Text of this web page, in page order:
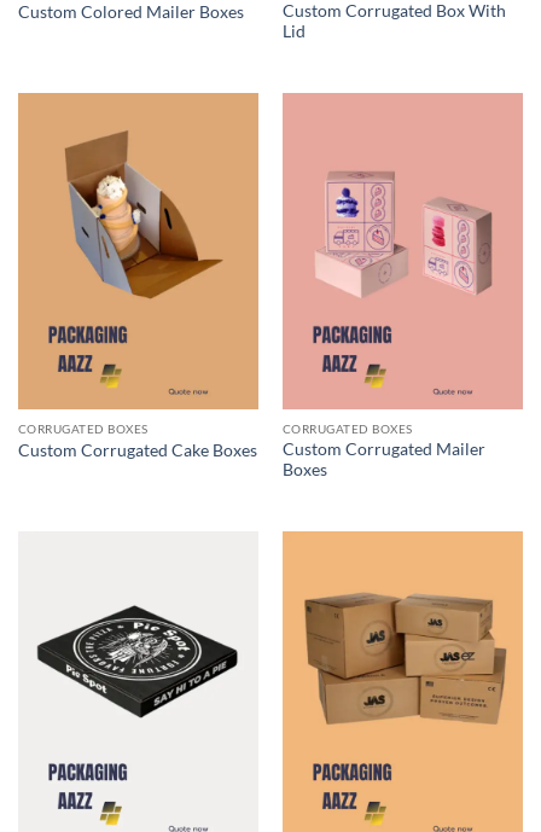
Custom Colored Mailer Boxes
Custom Corrugated Box With
Lid
CORRUGATED BOXES
Custom Corrugated Cake Boxes
CORRUGATED BOXES
Custom Corrugated Mailer
Boxes